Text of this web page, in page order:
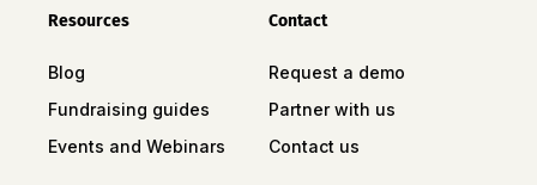
Resources
Blog
Fundraising guides
Events and Webinars
Contact
Request a demo
Partner with us
Contact us